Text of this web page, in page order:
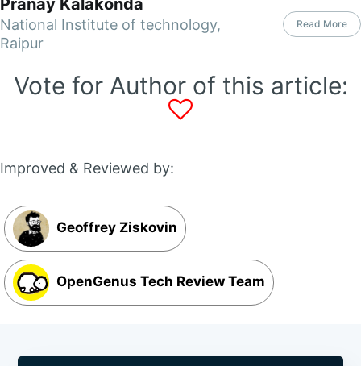
Pranay Kalakonda
National Institute of technology,
Raipur
Read More
Vote for Author of this article:
Improved & Reviewed by:
Geoffrey Ziskovin
OpenGenus Tech Review Team